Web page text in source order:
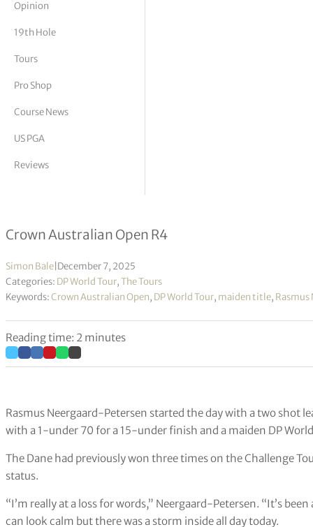
Vickers
Opinion
19th Hole
Tours
Pro Shop
Course News
US PGA
Reviews
Rasmus Neergaard-Petersen wins
Crown Australian Open R4
Simon Bale December 7, 2025
Categories: DP World Tour,The Tours
Keywords:Crown Australian Open, DP World Tour, maiden title,
Reading time: 2 minutes
Rasmus Neergaard-Petersen started the day with a two shot
with a 1-under 70 for a 15-under finish and a maiden DP
The Dane had previously won three times on the Challenge
status.
“I’m really at a loss for words,” Neergaard-Petersen. “It’s
can look calm but there was a storm inside all day today.